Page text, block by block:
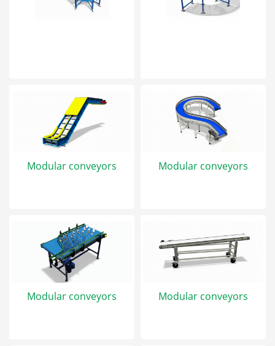
Modular conveyors Modular conveyors
Modular conveyors Modular conveyors